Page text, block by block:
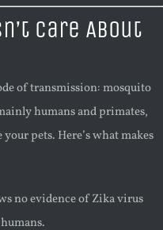
Care About
of transmission: mosquito
humans and primates,
pets. Here’s what makes
no evidence of Zika virus